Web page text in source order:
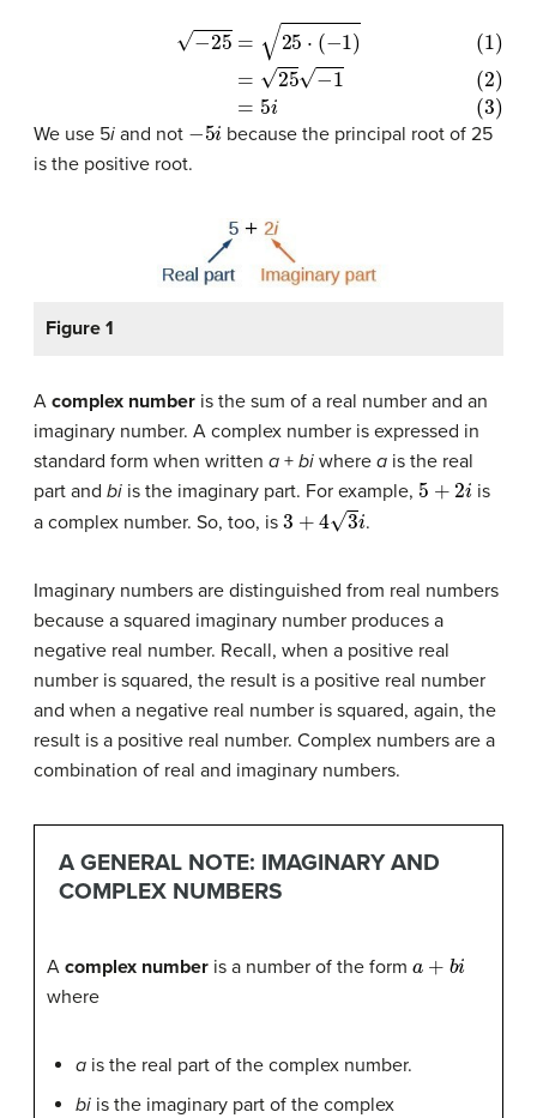
= 25−1 =5 i
We use 5i and not 5 because the principal root of 25
is the positive root.
Figure 1
A complex number is the sum of a real number and an
imaginary number. A complex number is expressed in
standard form when written a + bi where a is the real
part and bi is the imaginary part. For example, 5 2 i is
a complex number. So, too, is 3 4 3 .
Imaginary numbers are distinguished from real numbers
because a squared imaginary number produces a
negative real number. Recall, when a positive real
number is squared, the result is a positive real number
and when a negative real number is squared, again, the
result is a positive real number. Complex numbers are a
combination of real and imaginary numbers.
A GENERAL NOTE: IMAGINARY AND
COMPLEX NUMBERS
A complex number is a number of the form
where
a is the real part of the complex number.
bi is the imaginary part of the complex